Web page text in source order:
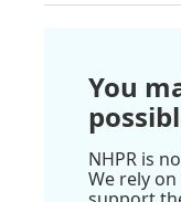
You
NHPR is
We rely